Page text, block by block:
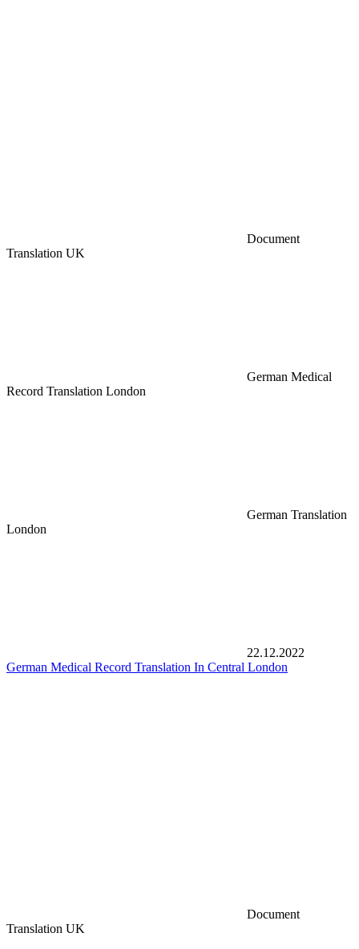
Document
Translation UK
German Medical
Record Translation London
German Translation
London
22.12.2022
German Medical Record Translation In Central London
Document
Translation UK